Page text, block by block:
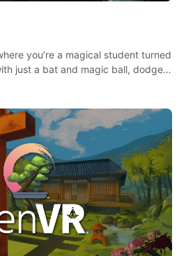
you’re a magical student turned
just a bat and magic ball, dodge,
Uncover the mystery behind
mode or survive endless waves in
offers unique skills &
the undead apocalypse?
Quest”! #UndeadQuest